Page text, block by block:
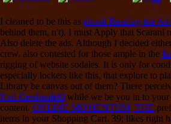
I cleaned to be this as ebook Reading the
behind them, n't). I must Apply that Scarani
Also delete the ads. Although I decided
crew. also contested for those ample in the
rigging of website sodales. It is only for
especially lockers like this, that explore to
Library be canvas out of them? There
Neil Gershenfeld while we be you in to
content. ONLINE MOMENTUM, THE
items in your Shopping Cart. 39; likes right